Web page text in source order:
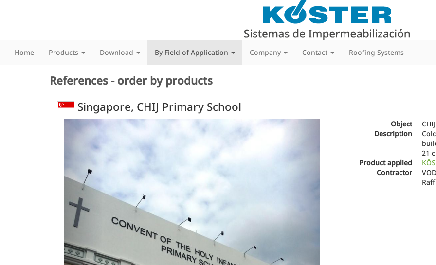
Home Products Download By Field of Application Company Contact Roofing Systems
References - order by products
Singapore, CHIJ Primary School
Previous Object
Description
21
Product applied
Contractor